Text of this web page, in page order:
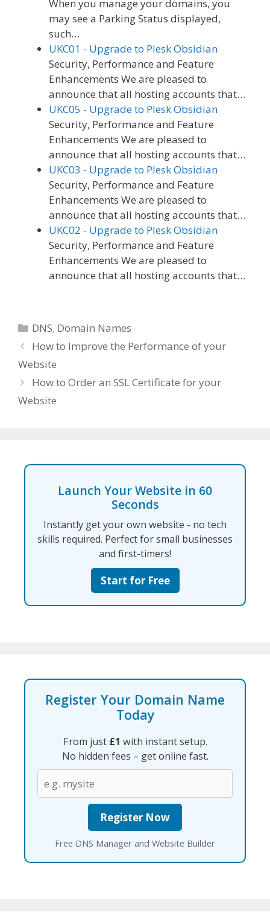
When you manage your domains, you
may see a Parking Status displayed,
such…
UKC01 - Upgrade to Plesk Obsidian
Security, Performance and Feature
Enhancements We are pleased to
announce that all hosting accounts that…
UKC05 - Upgrade to Plesk Obsidian
Security, Performance and Feature
Enhancements We are pleased to
announce that all hosting accounts that…
UKC03 - Upgrade to Plesk Obsidian
Security, Performance and Feature
Enhancements We are pleased to
announce that all hosting accounts that…
UKC02 - Upgrade to Plesk Obsidian
Security, Performance and Feature
Enhancements We are pleased to
announce that all hosting accounts that…
Categories
DNS, Domain Names
How to Improve the Performance of your
Website
How to Order an SSL Certificate for your
Website
Launch Your Website in 60
Seconds
Instantly get your own website - no tech
skills required. Perfect for small businesses
and first-timers!
Start for Free
Register Your Domain Name
Today
From just £1 with instant setup.
No hidden fees – get online fast.
Free DNS Manager and Website Builder